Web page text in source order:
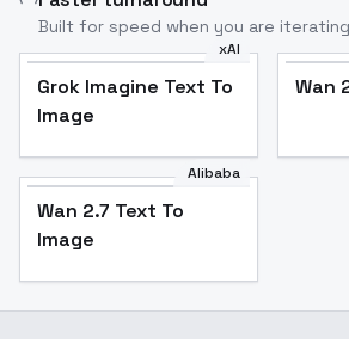
Built for speed when you are
xAI
Grok Imagine Text To
Image
Wan
Alibaba
Wan 2.7 Text To
Image